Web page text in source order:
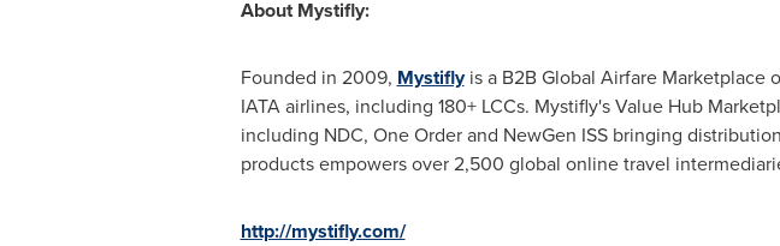
About Mystifly:
Founded in 2009, Mystiflyis a B2B Global Airfare Marketplace
IATA airlines, including 180+ LCCs. Mystifly's Value Hub
including NDC, One Order and NewGen ISS bringing
products empowers over 2,500 global online travel
http://mystifly.com/